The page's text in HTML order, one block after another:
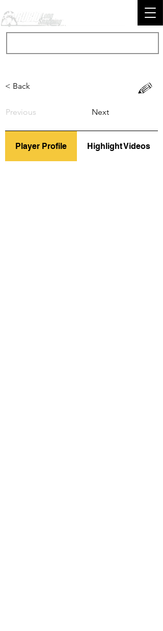
< Back
Previous Next
Player Profile Highlight Videos